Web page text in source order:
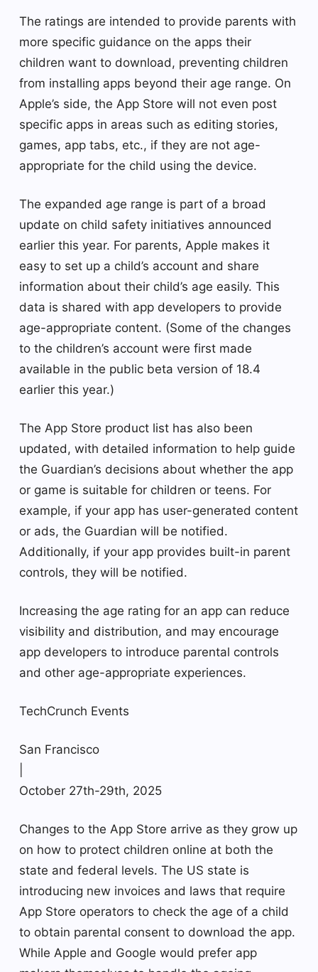
The ratings are intended to provide parents with
more specific guidance on the apps their
children want to download, preventing children
from installing apps beyond their age range. On
Apple’s side, the App Store will not even post
specific apps in areas such as editing stories,
games, app tabs, etc., if they are not age-
appropriate for the child using the device.
The expanded age range is part of a broad
update on child safety initiatives announced
earlier this year. For parents, Apple makes it
easy to set up a child’s account and share
information about their child’s age easily. This
data is shared with app developers to provide
age-appropriate content. (Some of the changes
to the children’s account were first made
available in the public beta version of 18.4
earlier this year.)
The App Store product list has also been
updated, with detailed information to help guide
the Guardian’s decisions about whether the app
or game is suitable for children or teens. For
example, if your app has user-generated content
or ads, the Guardian will be notified.
Additionally, if your app provides built-in parent
controls, they will be notified.
Increasing the age rating for an app can reduce
visibility and distribution, and may encourage
app developers to introduce parental controls
and other age-appropriate experiences.
TechCrunch Events
San Francisco
October 27th-29th, 2025
Changes to the App Store arrive as they grow up
on how to protect children online at both the
state and federal levels. The US state is
introducing new invoices and laws that require
App Store operators to check the age of a child
to obtain parental consent to download the app.
While Apple and Google would prefer app